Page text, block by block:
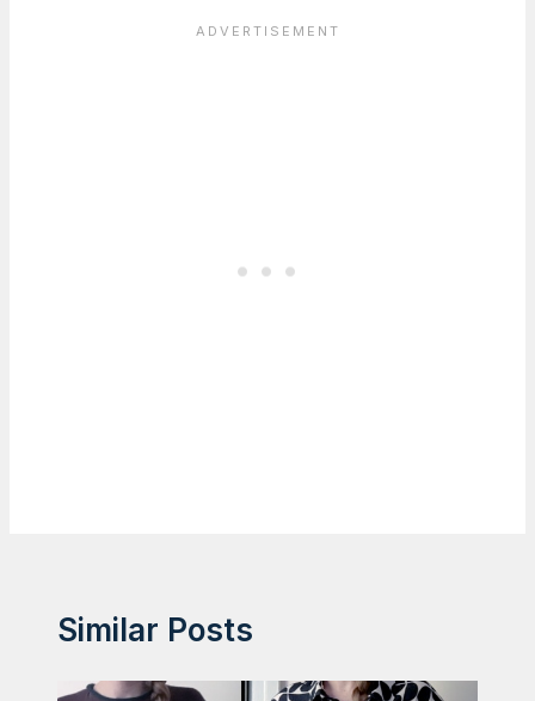
Similar Posts